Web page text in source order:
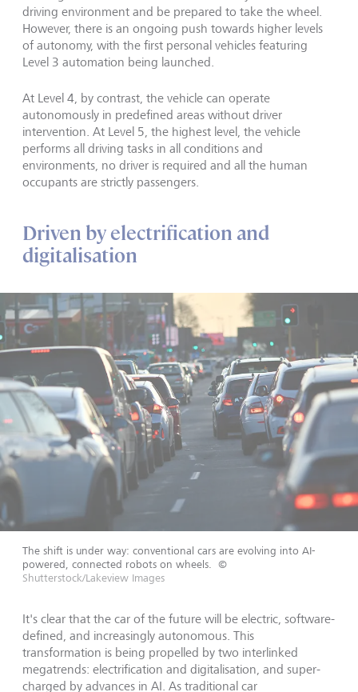
driving environment and be prepared to take the wheel.
However, there is an ongoing push towards higher levels
of autonomy, with the first personal vehicles featuring
Level 3 automation being launched.
At Level 4, by contrast, the vehicle can operate
autonomously in predefined areas without driver
intervention. At Level 5, the highest level, the vehicle
performs all driving tasks in all conditions and
environments, no driver is required and all the human
occupants are strictly passengers.
Driven by electrification and
digitalisation
The shift is under way: conventional cars are evolving into AI-
powered, connected robots on wheels. ©
Shutterstock/Lakeview Images
It's clear that the car of the future will be electric, software-
defined, and increasingly autonomous. This
transformation is being propelled by two interlinked
megatrends: electrification and digitalisation, and super-
charged by advances in AI. As traditional car